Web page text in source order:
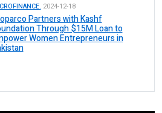
2024-12-18
Partners with Kashf
Through $15M Loan to
Women Entrepreneurs in